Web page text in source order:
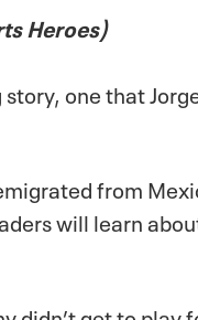
Heroes)
story, one that
from
will learn